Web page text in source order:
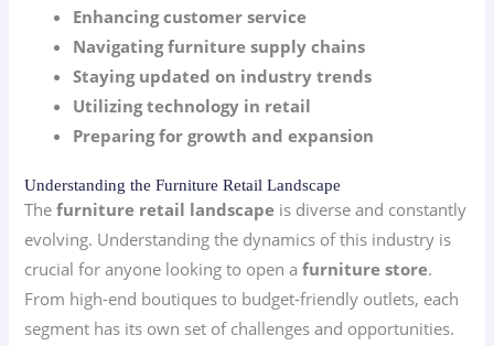
Enhancing customer service
Navigating furniture supply chains
Staying updated on industry trends
Utilizing technology in retail
Preparing for growth and expansion
Understanding the Furniture Retail Landscape
Thefurniture retail landscape is diverse and constantly
evolving. Understanding the dynamics of this industry is
crucial for anyone looking to open afurniture store.
From high-end boutiques to budget-friendly outlets, each
segment has its own set of challenges and opportunities.